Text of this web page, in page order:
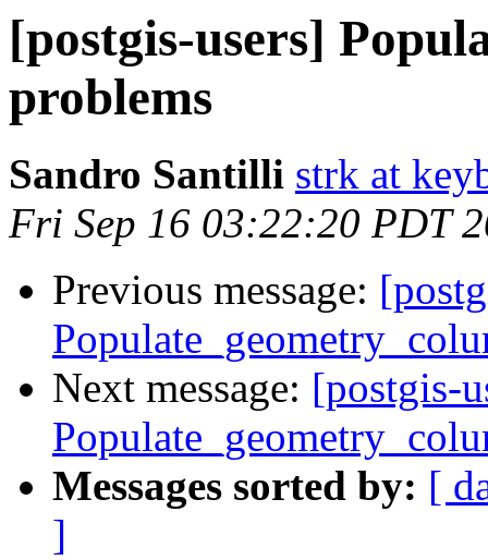
[postgis-users]
problems
Sandro Santilli strk at
Fri Sep 16 03:22:20 PDT
Previous message:
Next message: [postgis-
Messages sorted by: [
]